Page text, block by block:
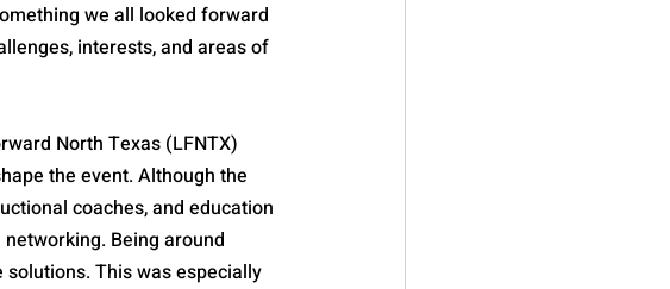
we all looked forward
interests, and areas of
North Texas (LFNTX)
the event. Although the
coaches, and education
Being around
This was especially